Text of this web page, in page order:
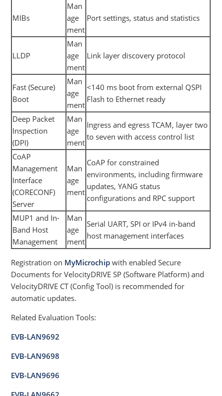
MIBs
Man
age
ment
Port settings, status and statistics
LLDP
Man
age
ment
Link layer discovery protocol
Fast (Secure)
Boot
Man
age
ment
<140 ms boot from external QSPI
Flash to Ethernet ready
Deep Packet
Inspection
(DPI)
Man
age
ment
Ingress and egress TCAM, layer two
to seven with access control list
CoAP
Management
Interface
(CORECONF)
Server
Man
age
ment
CoAP for constrained
environments, including firmware
updates, YANG status
configurations and RPC support
MUP1 and In-
Band Host
Management
Man
age
ment
Serial UART, SPI or IPv4 in-band
host management interfaces
Registration on MyMicrochip with enabled Secure
Documents for VelocityDRIVE SP (Software Platform) and
VelocityDRIVE CT (Config Tool) is recommended for
automatic updates.
Related Evaluation Tools:
EVB-LAN9692
EVB-LAN9698
EVB-LAN9696